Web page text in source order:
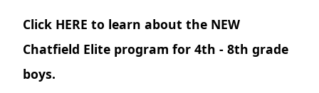
Click HERE to learn about the NEW
Chatfield Elite program for 4th - 8th grade
boys.